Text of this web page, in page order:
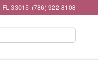
FL 33015 (786) 922-8108